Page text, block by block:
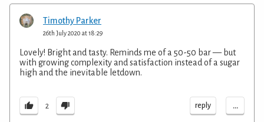
Timothy Parker
26th July 2020 at 18:29
Lovely! Bright and tasty. Reminds me of a 50-50 bar — but
with growing complexity and satisfaction instead of a sugar
high and the inevitable letdown.
2 reply ...